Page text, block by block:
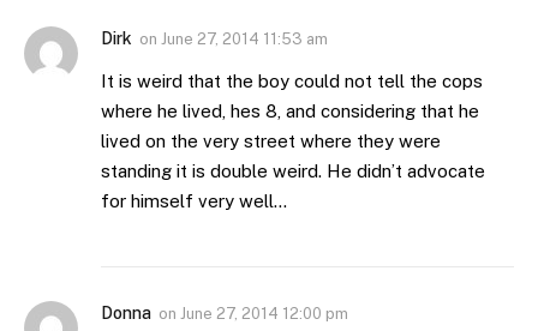
Dirk on June 27, 2014 11:53 am
It is weird that the boy could not tell the cops
where he lived, hes 8, and considering that he
lived on the very street where they were
standing it is double weird. He didn’t advocate
for himself very well…
Donna on June 27, 2014 12:00 pm